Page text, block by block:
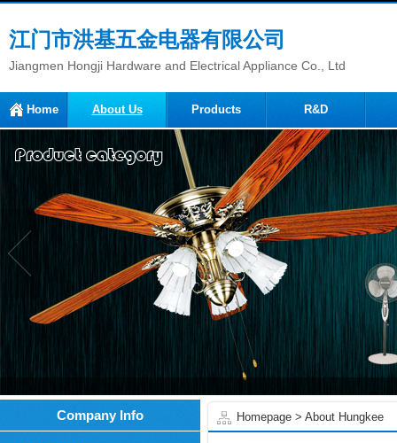
江门市洪基五金电器有限公司
Jiangmen Hongji Hardware and Electrical Appliance Co., Ltd
Home About Us Products R&D
Homepage > About Hungkee
Company Info